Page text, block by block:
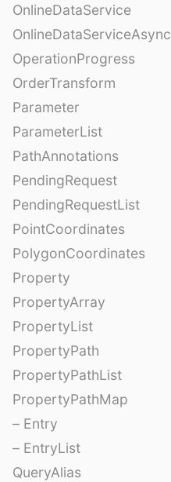
OnlineDataService
OnlineDataServiceAsync
OperationProgress
OrderTransform
Parameter
ParameterList
PathAnnotations
PendingRequest
PendingRequestList
PointCoordinates
PolygonCoordinates
Property
PropertyArray
PropertyList
PropertyPath
PropertyPathList
PropertyPathMap
– Entry
– EntryList
QueryAlias